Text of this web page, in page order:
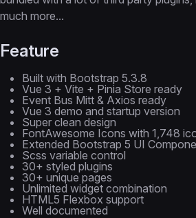
much more...
Feature
Built with Bootstrap 5.3.8
Vue 3 + Vite + Pinia Store ready
Event Bus Mitt & Axios ready
Vue 3 demo and startup version
Super clean design
FontAwesome Icons with 1,748
Extended Bootstrap 5 UI
Scss variable control
30+ styled plugins
30+ unique pages
Unlimited widget combination
HTML5 Flexbox support
Well documented